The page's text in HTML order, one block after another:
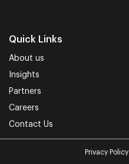
Quick Links
About us
Insights
Partners
Careers
Contact Us
Privacy Policy